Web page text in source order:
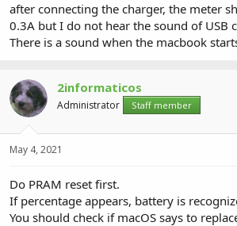
after connecting the charger, the meter
0.3A but I do not hear the sound of USB
There is a sound when the macbook
2informaticos
Administrator Staff member
May 4, 2021
Do PRAM reset first.
If percentage appears, battery is
You should check if macOS says to